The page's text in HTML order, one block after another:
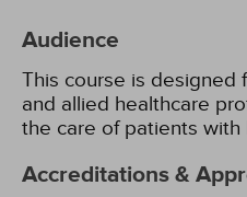
Audience
This course is designed
and allied healthcare
the care of patients with
Accreditations &